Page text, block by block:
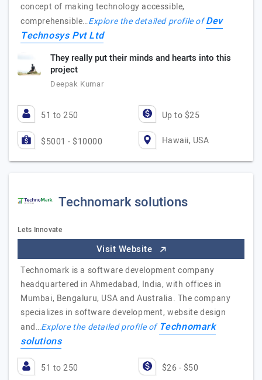
concept of making technology accessible,
comprehensible…Explore the detailed profile ofDev
Technosys Pvt Ltd
They really put their minds and hearts into this
project
Deepak Kumar
51 to 250 Up to $25
$5001 - $10000 Hawaii, USA
Technomark solutions
Lets Innovate
Visit Website
Technomark is a software development company
headquartered in Ahmedabad, India, with offices in
Mumbai, Bengaluru, USA and Australia. The company
specializes in software development, website design
and…Explore the detailed profile of Technomark
solutions
51 to 250 $26 - $50